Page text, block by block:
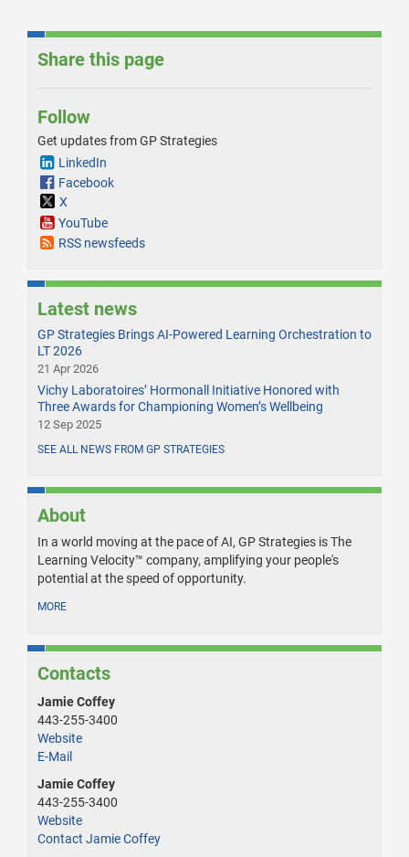
Share this page
Follow
Get updates from GP Strategies
LinkedIn
Facebook
X
YouTube
RSS newsfeeds
Latest news
GP Strategies Brings AI-Powered Learning Orchestration to
LT 2026
21 Apr 2026
Vichy Laboratoires’ Hormonall Initiative Honored with
Three Awards for Championing Women’s Wellbeing
12 Sep 2025
SEE ALL NEWS FROM GP STRATEGIES
About
In a world moving at the pace of AI, GP Strategies is The
Learning Velocity™ company, amplifying your people's
potential at the speed of opportunity.
MORE
Contacts
Jamie Coffey
443-255-3400
Website
E-Mail
Jamie Coffey
443-255-3400
Website
Contact Jamie Coffey